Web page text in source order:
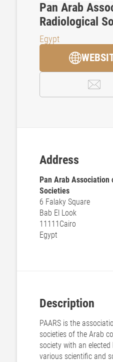
Pan Arab
Radiological
Egypt
Address
Pan Arab Association
Societies
6 Falaky Square
Bab El Look
11111 Cairo
Egypt
Description
PAARS is the
societies of the Arab
society with an
various scientific and